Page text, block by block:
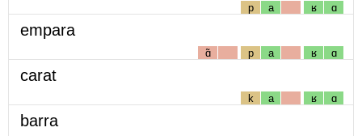
p a ʁ ɑ
empara
ɑ̃ p a ʁ ɑ
carat
k a ʁ ɑ
barra